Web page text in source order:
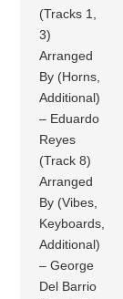
(Tracks 1,
3)
Arranged
By (Horns,
Additional)
– Eduardo
Reyes
(Track 8)
Arranged
By (Vibes,
Keyboards,
Additional)
– George
Del Barrio